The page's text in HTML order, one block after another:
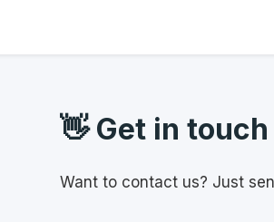
👋 Get in touch
Want to contact us? Just